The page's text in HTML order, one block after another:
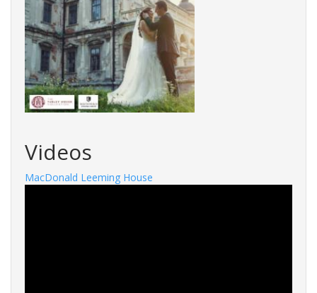
Videos
MacDonald Leeming House